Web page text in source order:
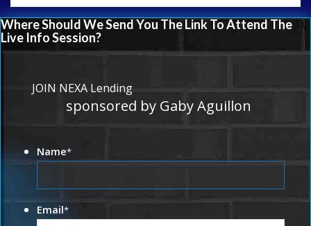
Where Should We Send You The Link To Attend The
Live Info Session?
JOIN NEXA Lending
sponsored by Gaby Aguillon
Name*
Email*